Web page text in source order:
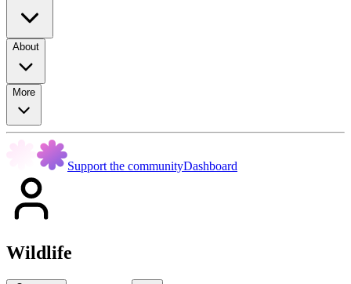
About
More
Support the communityDashboard
Wildlife